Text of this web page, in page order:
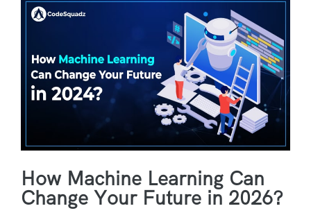
How Machine Learning Can
Change Your Future in 2026?